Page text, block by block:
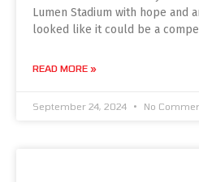
Lumen Stadium with hope and
looked like it could be a
READ MORE »
September 24, 2024 No